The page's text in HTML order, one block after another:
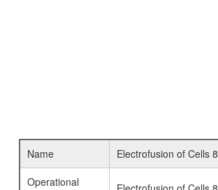
Name
Electrofusion of Cells 8
Operational